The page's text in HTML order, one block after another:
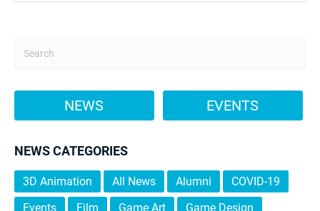
NEWS EVENTS
NEWS CATEGORIES
3D Animation All News Alumni
COVID-19
Events
Film Game Art
Game Design